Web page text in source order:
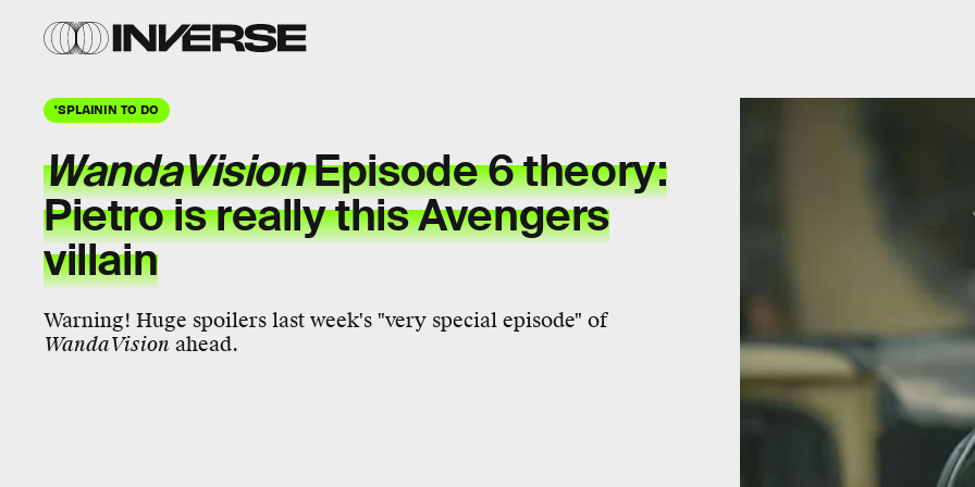
'SPLAININ TO DO
WandaVisionEpisode 6 theory:
Pietrois really thisAvengers
villain
Warning! Huge spoilers last week's "very special episode" of
WandaVision ahead.